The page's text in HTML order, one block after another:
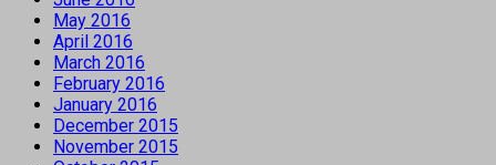
May 2016
April 2016
March 2016
February 2016
January 2016
December 2015
November 2015